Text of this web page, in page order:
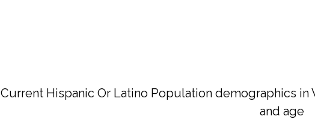
Current Hispanic Or Latino Population demographics in
and age